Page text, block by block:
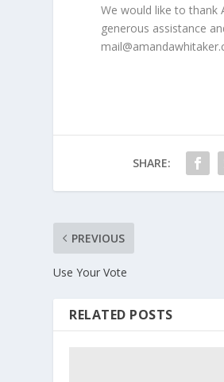
We would like to thank
generous assistance
SHARE:
PREVIOUS
Use Your Vote
RELATED POSTS